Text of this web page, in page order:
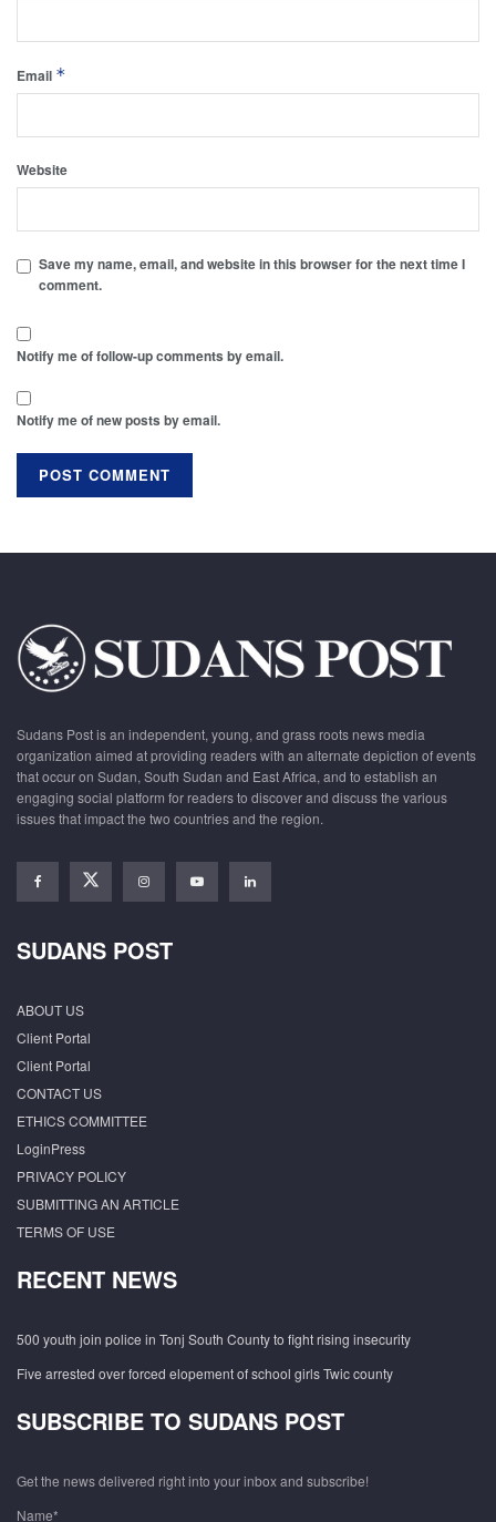
Email *
Website
Save my name, email, and website in this browser for the next time I
comment.
Notify me of follow-up comments by email.
Notify me of new posts by email.
Sudans Post is an independent, young, and grass roots news media
organization aimed at providing readers with an alternate depiction of events
that occur on Sudan, South Sudan and East Africa, and to establish an
engaging social platform for readers to discover and discuss the various
issues that impact the two countries and the region.
SUDANS POST
ABOUT US
Client Portal
Client Portal
CONTACT US
ETHICS COMMITTEE
LoginPress
PRIVACY POLICY
SUBMITTING AN ARTICLE
TERMS OF USE
RECENT NEWS
500 youth join police in Tonj South County to fight rising insecurity
Five arrested over forced elopement of school girls Twic county
SUBSCRIBE TO SUDANS POST
Get the news delivered right into your inbox and subscribe!
Name*